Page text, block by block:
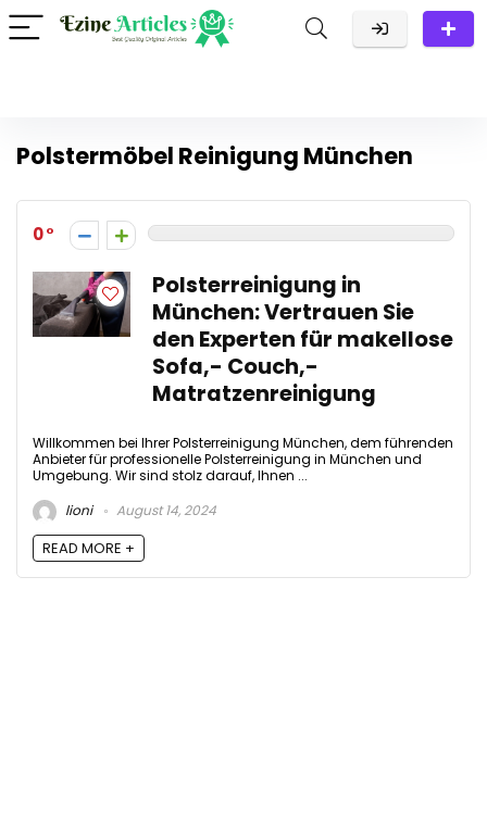
Polstermöbel Reinigung München
0
Polsterreinigung in
München: Vertrauen Sie
den Experten für makellose
Sofa,- Couch,-
Matratzenreinigung
Willkommen bei Ihrer Polsterreinigung München, dem führenden
Anbieter für professionelle Polsterreinigung in München und
Umgebung. Wir sind stolz darauf, Ihnen ...
lioni
August 14, 2024
READ MORE +